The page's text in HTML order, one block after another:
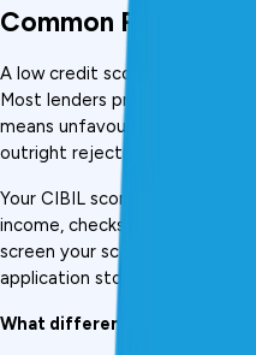
Common Rejection
A low credit score is the
Most lenders prefer a
means unfavourable terms,
outright rejection at banks.,
Your CIBIL score is the first
income, checks your
screen your score. If it
application stops there.
What different score ranges